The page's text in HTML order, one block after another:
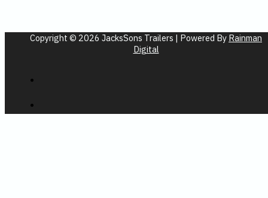
Copyright © 2026 JacksSons Trailers | Powered By Rainman
Digital